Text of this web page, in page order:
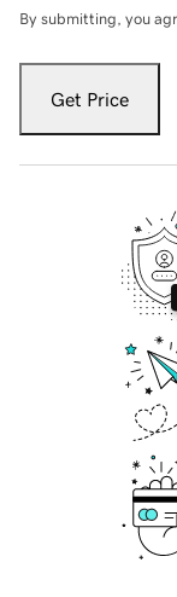
By submitting, you
Get Price